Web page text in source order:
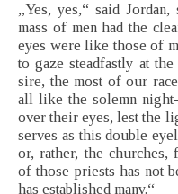
„Yes, yes,“ said
mass of men had the
eyes were like those of
to gaze steadfastly at
sire, the most of our
all like the solemn
over their eyes, lest the
serves as this double
or, rather, the churches,
of those priests has not
has established many.“